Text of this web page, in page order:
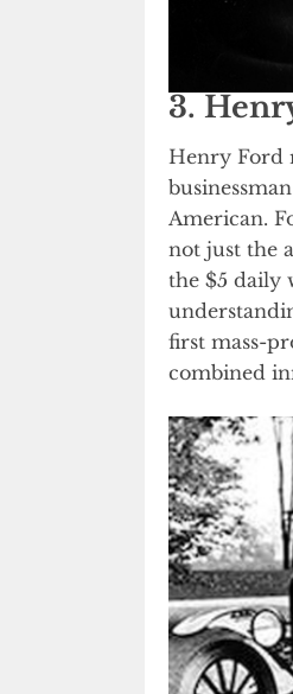
3.
Henry Ford
American.
not just the
the $5 daily
first mass-
combined